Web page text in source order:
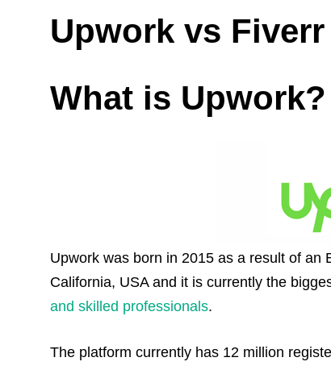
Upwork vs
What is Upwork?
Upwork was born in 2015 as a result of an
California, USA and it is currently the
and skilled professionals.
The platform currently has 12 million